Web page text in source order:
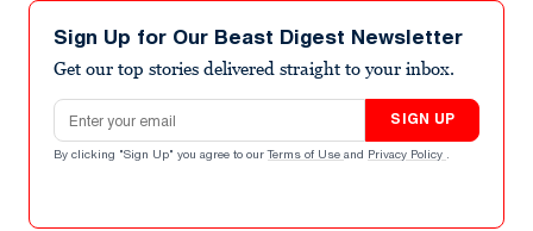
Sign Up for Our Beast Digest Newsletter
Get our top stories delivered straight to your inbox.
Email address
SIGN UP
By clicking "Sign Up" you agree to our Terms of Use and Privacy Policy .